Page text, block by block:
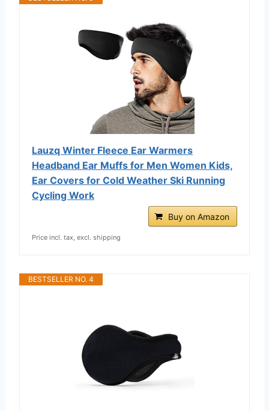
Lauzq Winter Fleece Ear Warmers
Headband Ear Muffs for Men Women Kids,
Ear Covers for Cold Weather Ski Running
Cycling Work
Buy on Amazon
Price incl. tax, excl. shipping
BESTSELLER NO. 4